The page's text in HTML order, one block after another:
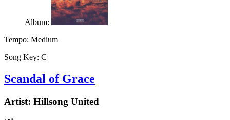
Album:
Tempo: Medium
Song Key: C
Scandal of Grace
Artist: Hillsong United